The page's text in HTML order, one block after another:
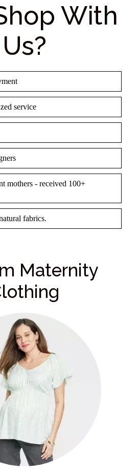
With
Us?
service
mothers - received 100+
fabrics.
Maternity